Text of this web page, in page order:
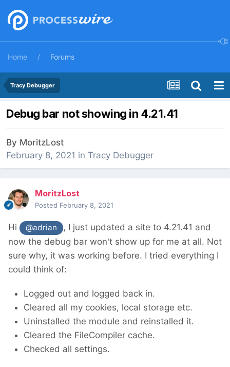
Home Forums
Tracy Debugger
Debug bar not showing in 4.21.41
By MoritzLost
February 8, 2021 in Tracy Debugger
MoritzLost
Posted February 8, 2021
Hi @adrian
, I just updated a site to 4.21.41 and
now the debug bar won't show up for me at all. Not
sure why, it was working before. I tried everything I
could think of:
Logged out and logged back in.
Cleared all my cookies, local storage etc.
Uninstalled the module and reinstalled it.
Cleared the FileCompiler cache.
Checked all settings.